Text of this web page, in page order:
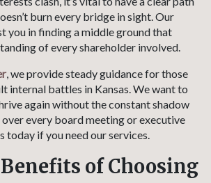
burn every bridge in sight. Our
you in finding a middle ground that
of every shareholder involved.
, we provide steady guidance for those
internal battles in Kansas. We want to
again without the constant shadow
every board meeting or executive
today if you need our services.
of Choosing